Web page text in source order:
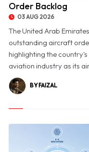
Order Backlog
03 AUG 2026
The United Arab
outstanding aircraft
highlighting the
aviation industry as its
BY FAIZAL